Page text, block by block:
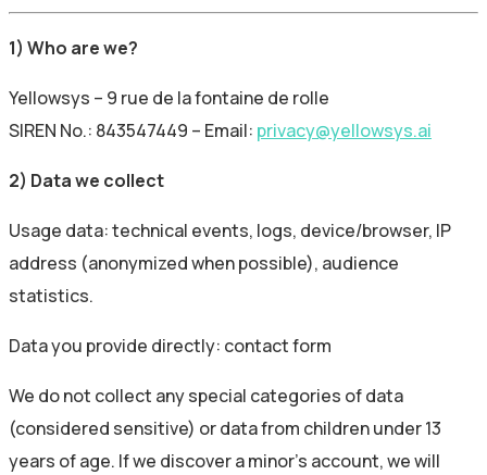
1) Who are we?
Yellowsys – 9 rue de la fontaine de rolle
SIREN No.: 843547449 – Email: privacy@yellowsys.ai
2) Data we collect
Usage data: technical events, logs, device/browser, IP
address (anonymized when possible), audience
statistics.
Data you provide directly: contact form
We do not collect any special categories of data
(considered sensitive) or data from children under 13
years of age. If we discover a minor’s account, we will